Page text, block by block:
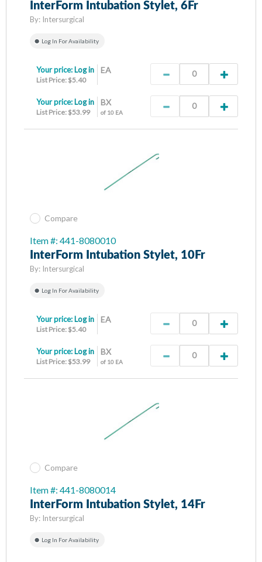
InterForm Intubation Stylet, 6Fr
By: Intersurgical
Log In For Availability
EA
Your price: Log in
List Price: $5.40
BX
of 10 EA
Your price: Log in
List Price: $53.99
Compare
Item #: 441-8080010
InterForm Intubation Stylet, 10Fr
By: Intersurgical
Log In For Availability
EA
Your price: Log in
List Price: $5.40
BX
of 10 EA
Your price: Log in
List Price: $53.99
Compare
Item #: 441-8080014
InterForm Intubation Stylet, 14Fr
By: Intersurgical
Log In For Availability